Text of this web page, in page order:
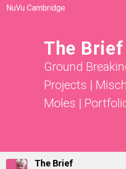
NuVu Cambridge
The Brief
Ground
Projects |
Moles |
The Brief